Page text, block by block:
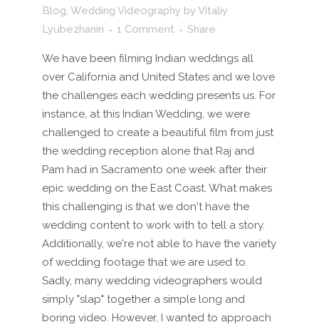
Blog, Wedding Videography by Vitaliy
Lyubezhanin
1 Comment Share
We have been filming Indian weddings all
over California and United States and we love
the challenges each wedding presents us. For
instance, at this Indian Wedding, we were
challenged to create a beautiful film from just
the wedding reception alone that Raj and
Pam had in Sacramento one week after their
epic wedding on the East Coast. What makes
this challenging is that we don't have the
wedding content to work with to tell a story.
Additionally, we're not able to have the variety
of wedding footage that we are used to.
Sadly, many wedding videographers would
simply "slap" together a simple long and
boring video. However, I wanted to approach